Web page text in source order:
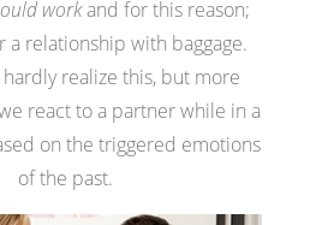
workand for this reason;
a relationship with baggage.
realize this, but more
react to a partner while in a
on the triggered emotions
of the past.